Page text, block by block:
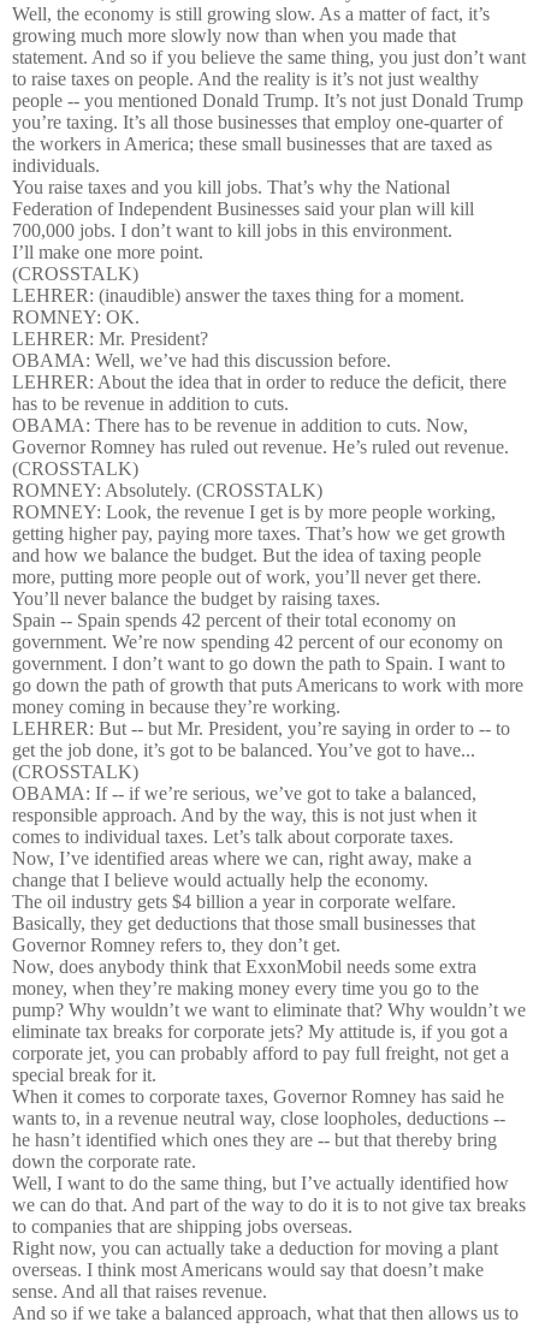
Well, the economy is still growing slow. As a matter of fact, it’s
growing much more slowly now than when you made that
statement. And so if you believe the same thing, you just don’t want
to raise taxes on people. And the reality is it’s not just wealthy
people -- you mentioned Donald Trump. It’s not just Donald Trump
you’re taxing. It’s all those businesses that employ one-quarter of
the workers in America; these small businesses that are taxed as
individuals.
You raise taxes and you kill jobs. That’s why the National
Federation of Independent Businesses said your plan will kill
700,000 jobs. I don’t want to kill jobs in this environment.
I’ll make one more point.
(CROSSTALK)
LEHRER: (inaudible) answer the taxes thing for a moment.
ROMNEY: OK.
LEHRER: Mr. President?
OBAMA: Well, we’ve had this discussion before.
LEHRER: About the idea that in order to reduce the deficit, there
has to be revenue in addition to cuts.
OBAMA: There has to be revenue in addition to cuts. Now,
Governor Romney has ruled out revenue. He’s ruled out revenue.
(CROSSTALK)
ROMNEY: Absolutely. (CROSSTALK)
ROMNEY: Look, the revenue I get is by more people working,
getting higher pay, paying more taxes. That’s how we get growth
and how we balance the budget. But the idea of taxing people
more, putting more people out of work, you’ll never get there.
You’ll never balance the budget by raising taxes.
Spain -- Spain spends 42 percent of their total economy on
government. We’re now spending 42 percent of our economy on
government. I don’t want to go down the path to Spain. I want to
go down the path of growth that puts Americans to work with more
money coming in because they’re working.
LEHRER: But -- but Mr. President, you’re saying in order to -- to
get the job done, it’s got to be balanced. You’ve got to have...
(CROSSTALK)
OBAMA: If -- if we’re serious, we’ve got to take a balanced,
responsible approach. And by the way, this is not just when it
comes to individual taxes. Let’s talk about corporate taxes.
Now, I’ve identified areas where we can, right away, make a
change that I believe would actually help the economy.
The oil industry gets $4 billion a year in corporate welfare.
Basically, they get deductions that those small businesses that
Governor Romney refers to, they don’t get.
Now, does anybody think that ExxonMobil needs some extra
money, when they’re making money every time you go to the
pump? Why wouldn’t we want to eliminate that? Why wouldn’t we
eliminate tax breaks for corporate jets? My attitude is, if you got a
corporate jet, you can probably afford to pay full freight, not get a
special break for it.
When it comes to corporate taxes, Governor Romney has said he
wants to, in a revenue neutral way, close loopholes, deductions --
he hasn’t identified which ones they are -- but that thereby bring
down the corporate rate.
Well, I want to do the same thing, but I’ve actually identified how
we can do that. And part of the way to do it is to not give tax breaks
to companies that are shipping jobs overseas.
Right now, you can actually take a deduction for moving a plant
overseas. I think most Americans would say that doesn’t make
sense. And all that raises revenue.
And so if we take a balanced approach, what that then allows us to